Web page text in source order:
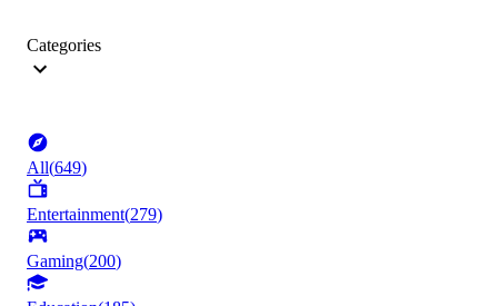
Categories
All(649)
Entertainment(279)
Gaming(200)